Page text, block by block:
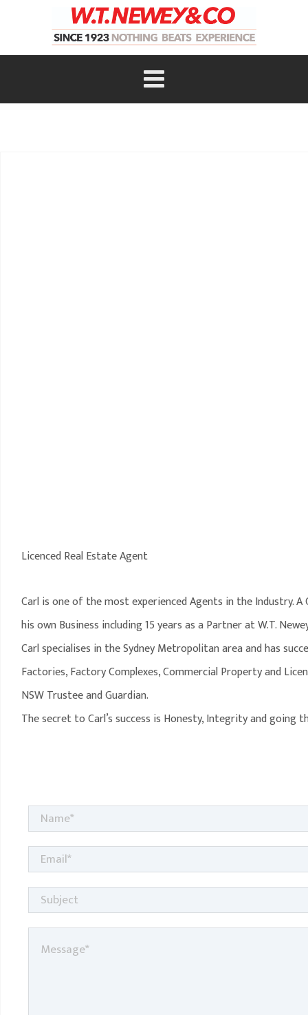
Licenced Real Estate Agent
Carl is one of the most experienced Agents in the Industry. A
his own Business including 15 years as a Partner at W.T.
Carl specialises in the Sydney Metropolitan area and has
Factories, Factory Complexes, Commercial Property and
NSW Trustee and Guardian.
The secret to Carl’s success is Honesty, Integrity and going